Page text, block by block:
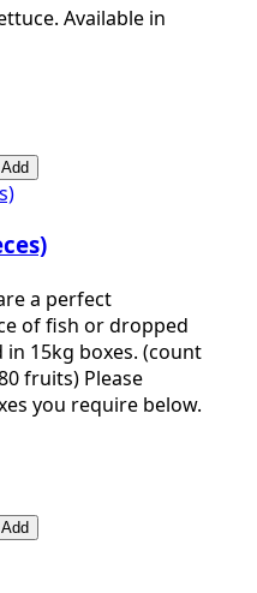
Available in
Add
a perfect
of fish or dropped
15kg boxes. (count
fruits) Please
you require below.
Add